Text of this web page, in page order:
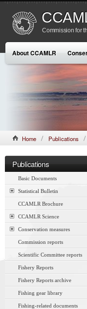
Commission for
About CCAMLR
Home Publications
Publications
Basic Documents
Statistical Bulletin
CCAMLR Brochure
CCAMLR Science
Conservation measures
Commission reports
Scientific Committee reports
Fishery Reports
Fishery Reports archive
Fishing gear library
Fishing-related documents